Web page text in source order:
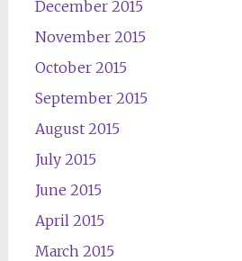
December 2015
November 2015
October 2015
September 2015
August 2015
July 2015
June 2015
April 2015
March 2015